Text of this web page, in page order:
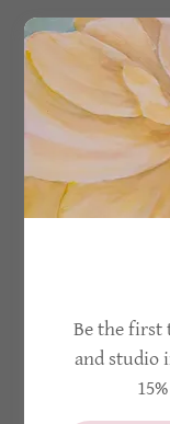
CREATE
Be the first
and studio